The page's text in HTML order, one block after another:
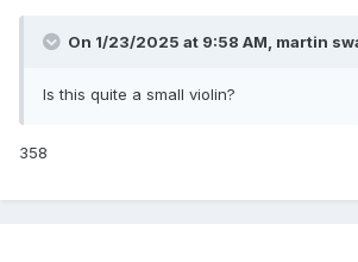
On 1/23/2025 at 9:58 AM, martin
Is this quite a small violin?
358